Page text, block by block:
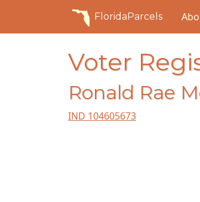
FloridaParcels
Voter
Ronald Rae
IND 104605673